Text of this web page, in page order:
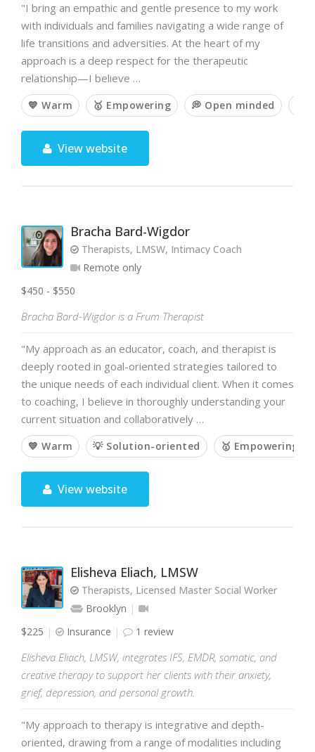
"I bring an empathic and gentle presence to my work
with individuals and families navigating a wide range of
life transitions and adversities. At the heart of my
approach is a deep respect for the therapeutic
relationship—I believe …
💙 Warm 🥇 Empowering 💭 Open minded
View website
Bracha Bard-Wigdor
Therapists, LMSW, Intimacy Coach
Remote only
$450 - $550
Bracha Bard-Wigdor is a Frum Therapist
"My approach as an educator, coach, and therapist is
deeply rooted in goal-oriented strategies tailored to
the unique needs of each individual client. When it comes
to coaching, I believe in thoroughly understanding your
current situation and collaboratively …
💙 Warm 💡 Solution-oriented 🥇 Empowering
View website
Elisheva Eliach, LMSW
Therapists, Licensed Master Social Worker
Brooklyn
$225
Insurance 1 review
Elisheva Eliach, LMSW, integrates IFS, EMDR, somatic, and
creative therapy to support her clients with their anxiety,
grief, depression, and personal growth.
"My approach to therapy is integrative and depth-
oriented, drawing from a range of modalities including